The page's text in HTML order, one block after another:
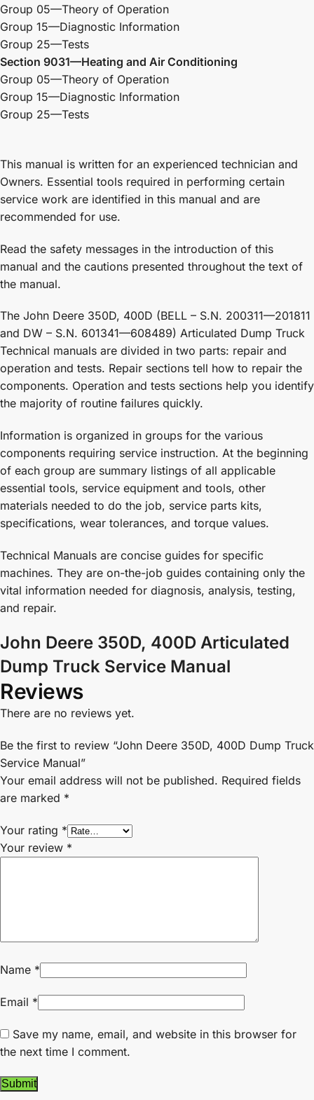
Group 05—Theory of Operation
Group 15—Diagnostic Information
Group 25—Tests
Section 9031—Heating and Air Conditioning
Group 05—Theory of Operation
Group 15—Diagnostic Information
Group 25—Tests
This manual is written for an experienced technician and
Owners. Essential tools required in performing certain
service work are identified in this manual and are
recommended for use.
Read the safety messages in the introduction of this
manual and the cautions presented throughout the text of
the manual.
The John Deere 350D, 400D (BELL – S.N. 200311—201811
and DW – S.N. 601341—608489) Articulated Dump Truck
Technical manuals are divided in two parts: repair and
operation and tests. Repair sections tell how to repair the
components. Operation and tests sections help you identify
the majority of routine failures quickly.
Information is organized in groups for the various
components requiring service instruction. At the beginning
of each group are summary listings of all applicable
essential tools, service equipment and tools, other
materials needed to do the job, service parts kits,
specifications, wear tolerances, and torque values.
Technical Manuals are concise guides for specific
machines. They are on-the-job guides containing only the
vital information needed for diagnosis, analysis, testing,
and repair.
John Deere 350D, 400D Articulated
Dump Truck Service Manual
Reviews
There are no reviews yet.
Be the first to review “John Deere 350D, 400D Dump Truck
Service Manual”
Your email address will not be published. Required fields
are marked *
Your rating *
Your review *
Name *
Email *
Save my name, email, and website in this browser for
the next time I comment.